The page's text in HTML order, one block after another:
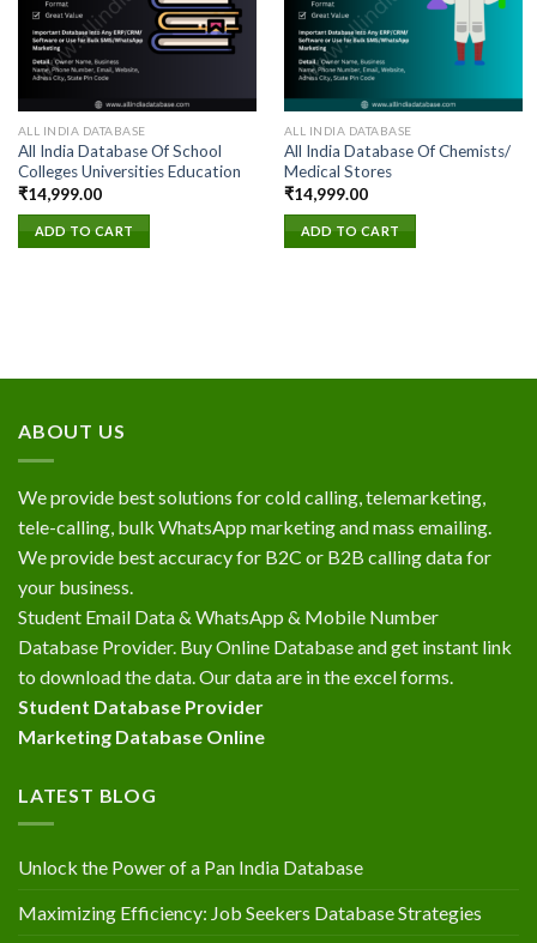
ALL INDIA DATABASE
All India Database Of School
Colleges Universities Education
₹14,999.00
ADD TO CART
ALL INDIA DATABASE
All India Database Of Chemists/
Medical Stores
₹14,999.00
ADD TO CART
ABOUT US
We provide best solutions for cold calling, telemarketing,
tele-calling, bulk WhatsApp marketing and mass emailing.
We provide best accuracy for B2C or B2B calling data for
your business.
Student Email Data & WhatsApp & Mobile Number
Database Provider. Buy Online Database and get instant link
to download the data. Our data are in the excel forms.
Student Database Provider
Marketing Database Online
LATEST BLOG
Unlock the Power of a Pan India Database
Maximizing Efficiency: Job Seekers Database Strategies